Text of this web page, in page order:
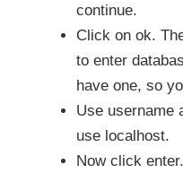
continue.
Click on ok.
to enter
have one, so
Use username
use localhost.
Now click enter.